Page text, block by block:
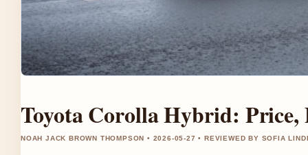
Toyota Corolla Hybrid:
NOAH JACK BROWN THOMPSON • 2026-05-27 • REVIEWED BY SOFIA